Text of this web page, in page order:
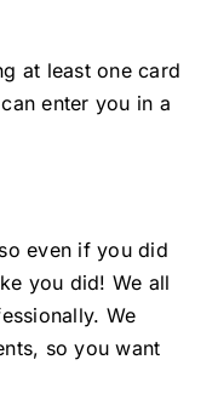
at least one card
enter you in a
even if you did
you did! We all
We
so you want